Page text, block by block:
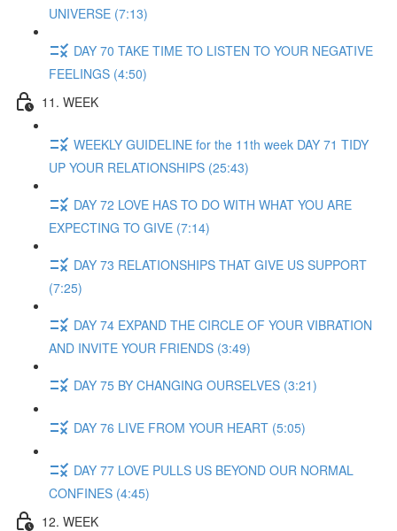
UNIVERSE (7:13)
DAY 70 TAKE TIME TO LISTEN TO YOUR NEGATIVE
FEELINGS (4:50)
11. WEEK
WEEKLY GUIDELINE for the 11th week DAY 71 TIDY
UP YOUR RELATIONSHIPS (25:43)
DAY 72 LOVE HAS TO DO WITH WHAT YOU ARE
EXPECTING TO GIVE (7:14)
DAY 73 RELATIONSHIPS THAT GIVE US SUPPORT
(7:25)
DAY 74 EXPAND THE CIRCLE OF YOUR VIBRATION
AND INVITE YOUR FRIENDS (3:49)
DAY 75 BY CHANGING OURSELVES (3:21)
DAY 76 LIVE FROM YOUR HEART (5:05)
DAY 77 LOVE PULLS US BEYOND OUR NORMAL
CONFINES (4:45)
12. WEEK